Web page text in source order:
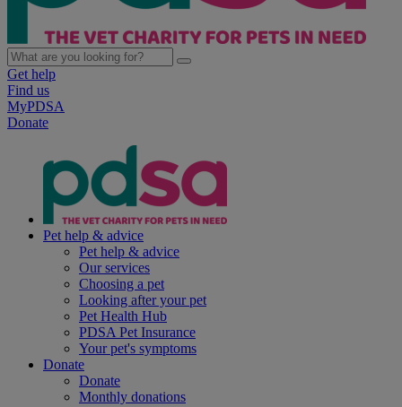
Get help
Find us
MyPDSA
Donate
Pet help & advice
Pet help & advice
Our services
Choosing a pet
Looking after your pet
Pet Health Hub
PDSA Pet Insurance
Your pet's symptoms
Donate
Donate
Monthly donations